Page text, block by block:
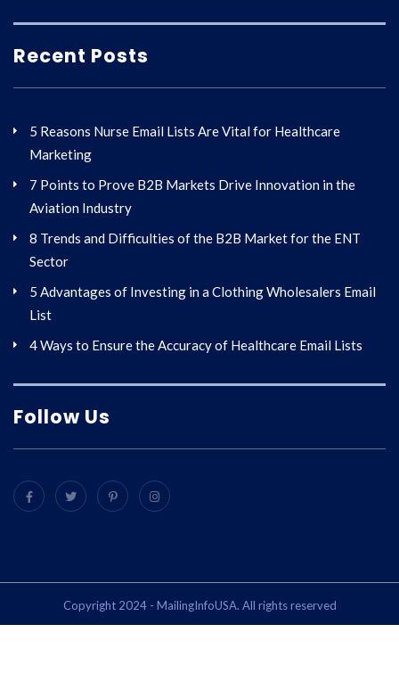
Recent Posts
5 Reasons Nurse Email Lists Are Vital for Healthcare
Marketing
7 Points to Prove B2B Markets Drive Innovation in the
Aviation Industry
8 Trends and Difficulties of the B2B Market for the ENT
Sector
5 Advantages of Investing in a Clothing Wholesalers Email
List
4 Ways to Ensure the Accuracy of Healthcare Email Lists
Follow Us
Copyright 2024 - MailingInfoUSA. All rights reserved